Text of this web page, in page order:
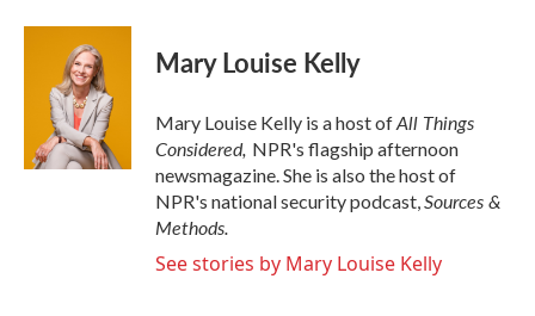
Mary Louise Kelly
Mary Louise Kelly is a host ofAll Things
Considered, NPR's flagship afternoon
newsmagazine. She is also the host of
NPR's national security podcast,Sources &
Methods.
See stories by Mary Louise Kelly